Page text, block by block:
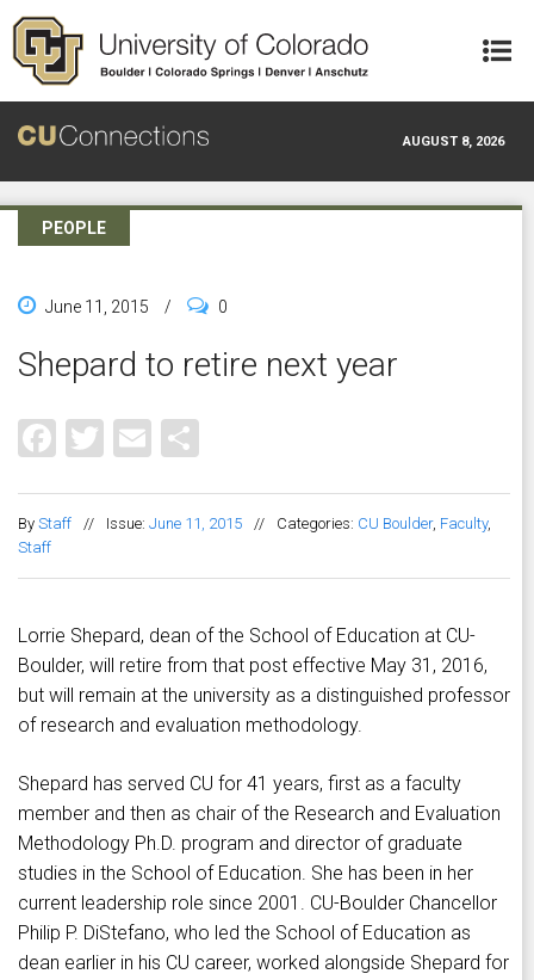
Skip to main content
AUGUST 8, 2026
PEOPLE
June 11, 2015 / 0
Shepard to retire next year
Facebook
Twitter
Email
By Staff // Issue: June 11, 2015 // Categories: CU Boulder, Faculty,
Staff
Lorrie Shepard, dean of the School of Education at CU-
Boulder, will retire from that post effective May 31, 2016,
but will remain at the university as a distinguished professor
of research and evaluation methodology.
Shepard has served CU for 41 years, first as a faculty
member and then as chair of the Research and Evaluation
Methodology Ph.D. program and director of graduate
studies in the School of Education. She has been in her
current leadership role since 2001. CU-Boulder Chancellor
Philip P. DiStefano, who led the School of Education as
dean earlier in his CU career, worked alongside Shepard for